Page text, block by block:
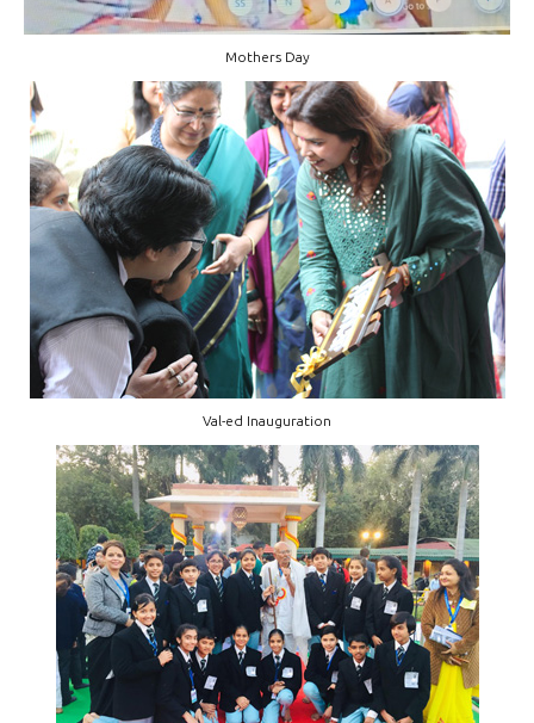
Mothers Day
Val-ed Inauguration